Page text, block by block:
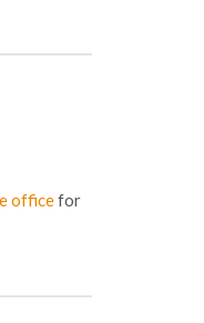
officefor